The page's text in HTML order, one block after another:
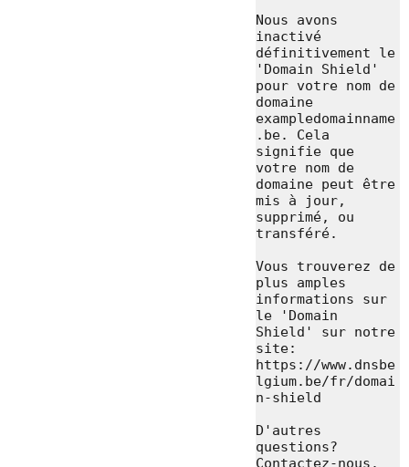
Nous avons
inactivé
définitivement le
'Domain Shield'
pour votre nom de
domaine
exampledomainname
.be. Cela
signifie que
votre nom de
domaine peut être
mis à jour,
supprimé, ou
transféré.
Vous trouverez de
plus amples
informations sur
le 'Domain
Shield' sur notre
site:
https://www.dnsbe
lgium.be/fr/domai
n-shield
D'autres
questions?
Contactez-nous.